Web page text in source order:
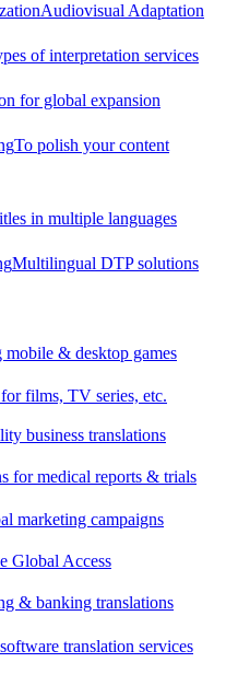
Audiovisual Adaptation
of interpretation services
for global expansion
To polish your content
in multiple languages
Multilingual DTP solutions
mobile & desktop games
films, TV series, etc.
business translations
for medical reports & trials
marketing campaigns
Global Access
& banking translations
translation services